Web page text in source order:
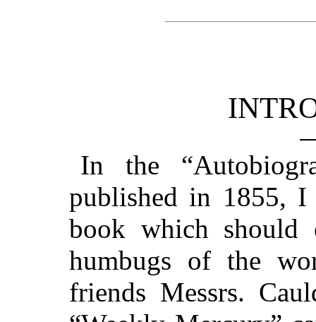
In the
published in 1855,
book which should
humbugs of the
friends Messrs.